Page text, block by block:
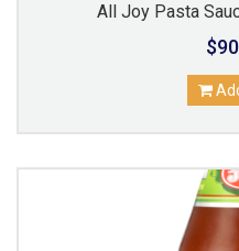
All Joy Pasta
$90